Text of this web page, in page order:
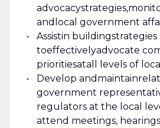
advocacystrategies,
and local government
Assistin buildingstrategies
toeffectivelyadvocate
prioritiesatall levels of
Develop and maintain
government
regulators at the local
attend meetings,